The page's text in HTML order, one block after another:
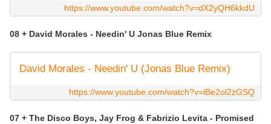
https://www.youtube.com/watch?v=dX2yQH6kkdU
08 + David Morales - Needin' U Jonas Blue Remix
David Morales - Needin' U (Jonas Blue Remix)
https://www.youtube.com/watch?v=iBe2ol2zGSQ
07 + The Disco Boys, Jay Frog & Fabrizio Levita - Promised